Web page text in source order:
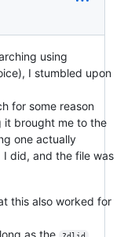
using
I stumbled upon
for some reason
it brought me to the
one actually
did, and the file was
this also worked for
as the